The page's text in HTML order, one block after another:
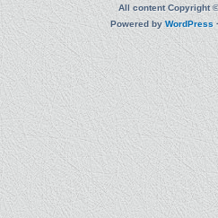
All content Copyright
Powered byWordPress